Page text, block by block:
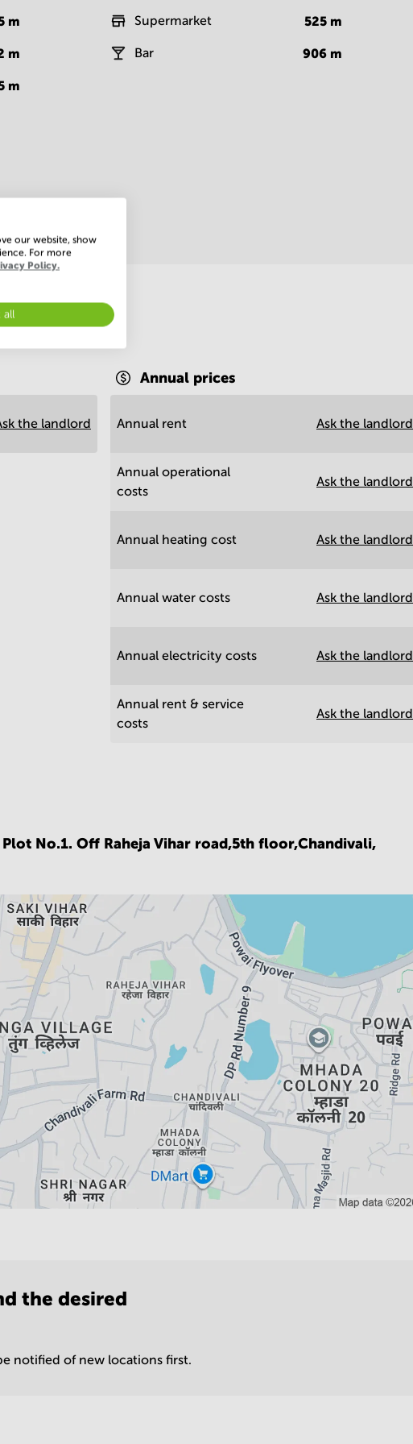
m Supermarket 525 m
m Bar 906 m
m
the landlord
Annual prices
Annual rent Ask the landlord
Annual operational
costs
Ask the landlord
Annual heating cost Ask the landlord
Annual water costs Ask the landlord
Annual electricity costs Ask the landlord
Annual rent & service
costs
Ask the landlord
No.1. Off Raheja Vihar road,5th floor,Chandivali,
the desired
notified of new locations first.
our website, show
For more
Policy.
all